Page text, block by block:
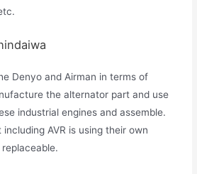
Denyo and Airman in terms of
the alternator part and use
industrial engines and assemble.
AVR is using their own